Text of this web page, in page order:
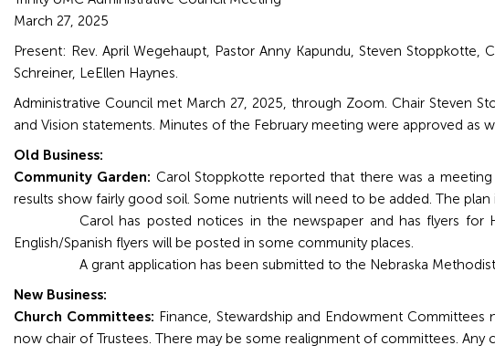
Grand
NE
68801
Church
Office:
Mon
-
8:30
4:30
PM
(308)
March 27, 2025
Present: Rev. April Wegehaupt, Pastor Anny Kapundu, Steven
Schreiner, LeEllen Haynes.
Administrative Council met March 27, 2025, through Zoom. Chair Steven
and Vision statements. Minutes of the February meeting were approved as
Old Business:
Community Garden: Carol Stoppkotte reported that there was a
results show fairly good soil. Some nutrients will need to be added. The
Carol has posted notices in the newspaper and has flyers for
English/Spanish flyers will be posted in some community places.
A grant application has been submitted to the Nebraska
New Business:
Church Committees: Finance, Stewardship and Endowment
now chair of Trustees. There may be some realignment of committees.